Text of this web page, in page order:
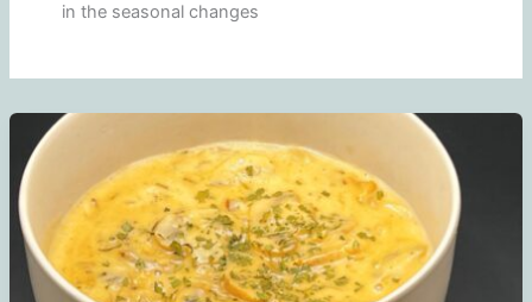
in the seasonal changes